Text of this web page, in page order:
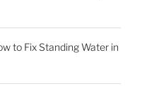
to Fix Standing Water in